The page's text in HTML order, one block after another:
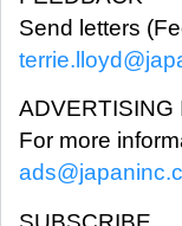
Send letters
ADVERTISING
For more